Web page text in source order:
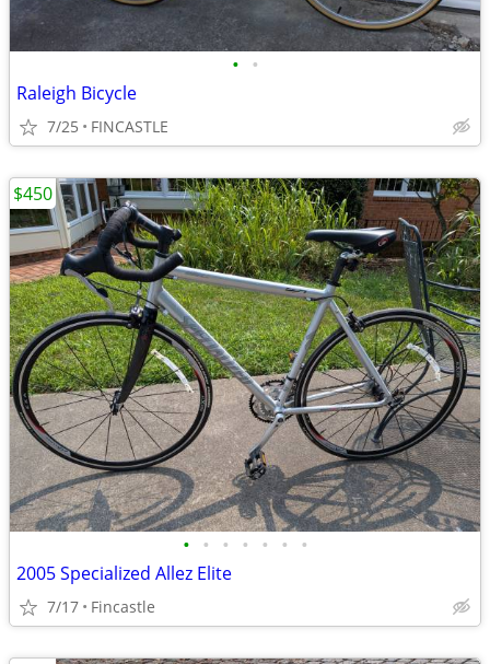
• •
Raleigh Bicycle
7/25 FINCASTLE
• • • • • • •
2005 Specialized Allez Elite
7/17 Fincastle
$450